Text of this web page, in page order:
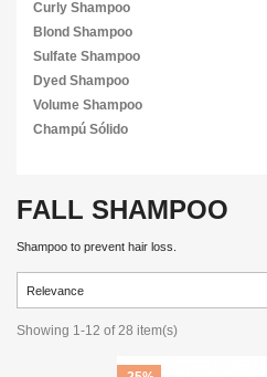
Curly Shampoo
Blond Shampoo
Sulfate Shampoo
Dyed Shampoo
Volume Shampoo
Champú Sólido
FALL SHAMPOO
Shampoo to prevent hair loss.
Relevance
Showing 1-12 of 28 item(s)